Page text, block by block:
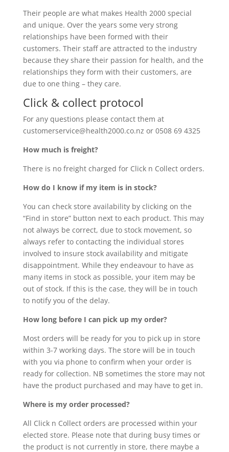
Their people are what makes Health 2000 special
and unique. Over the years some very strong
relationships have been formed with their
customers. Their staff are attracted to the industry
because they share their passion for health, and the
relationships they form with their customers, are
due to one thing – they care.
Click & collect protocol
For any questions please contact them at
customerservice@health2000.co.nz or 0508 69 4325
How much is freight?
There is no freight charged for Click n Collect orders.
How do I know if my item is in stock?
You can check store availability by clicking on the
“Find in store” button next to each product. This may
not always be correct, due to stock movement, so
always refer to contacting the individual stores
involved to insure stock availability and mitigate
disappointment. While they endeavour to have as
many items in stock as possible, your item may be
out of stock. If this is the case, they will be in touch
to notify you of the delay.
How long before I can pick up my order?
Most orders will be ready for you to pick up in store
within 3-7 working days. The store will be in touch
with you via phone to confirm when your order is
ready for collection. NB sometimes the store may not
have the product purchased and may have to get in.
Where is my order processed?
All Click n Collect orders are processed within your
elected store. Please note that during busy times or
the product is not currently in store, there maybe a